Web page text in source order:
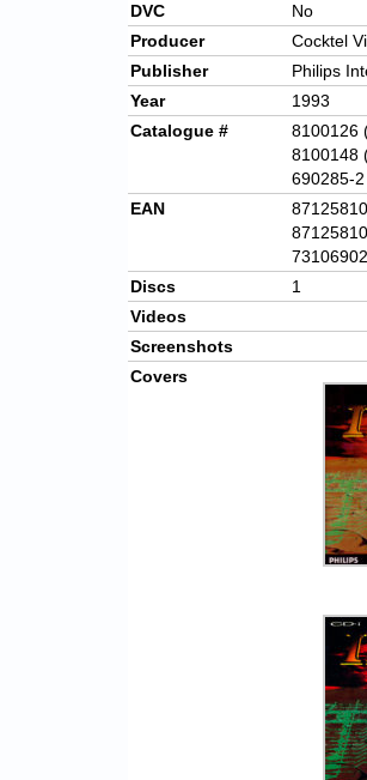
DVC
No
Producer
Cocktel
Publisher
Philips
Year
1993
Catalogue #
8100126
8100148
690285-2
EAN
Discs
1
Videos
Screenshots
Covers